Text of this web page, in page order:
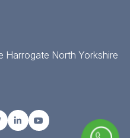
Harrogate North Yorkshire